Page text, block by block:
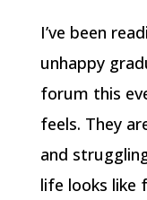
I’ve been
unhappy
forum this
feels. They
and
life looks like